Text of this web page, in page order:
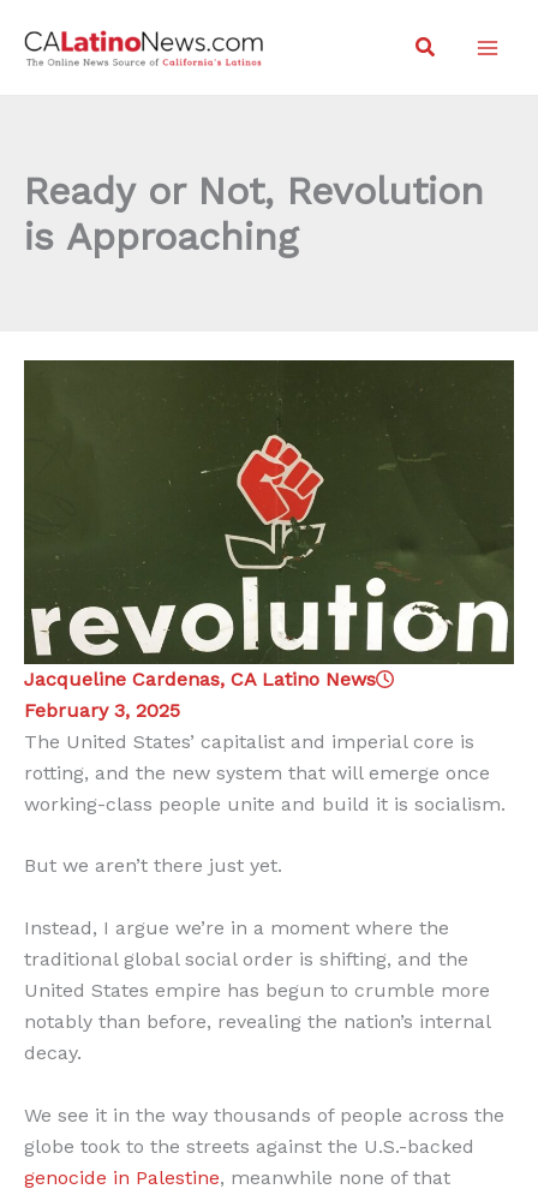
Search
Ready or Not, Revolution
is Approaching
Jacqueline Cardenas, CA Latino News
February 3, 2025
The United States’ capitalist and imperial core is
rotting, and the new system that will emerge once
working-class people unite and build it is socialism.
But we aren’t there just yet.
Instead, I argue we’re in a moment where the
traditional global social order is shifting, and the
United States empire has begun to crumble more
notably than before, revealing the nation’s internal
decay.
We see it in the way thousands of people across the
globe took to the streets against the U.S.-backed
genocide in Palestine, meanwhile none of that